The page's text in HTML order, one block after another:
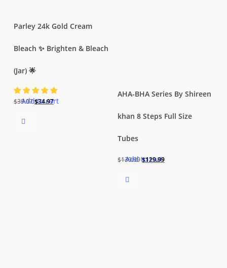
Add to cart
Parley 24k Gold Cream
Bleach ✨ Brighten & Bleach
(Jar) 🌟
$39.97Original
$34.97Current
Add to cart
AHA-BHA Series By Shireen
khan 8 Steps Full Size
Tubes
$139.99Original
$129.99Current